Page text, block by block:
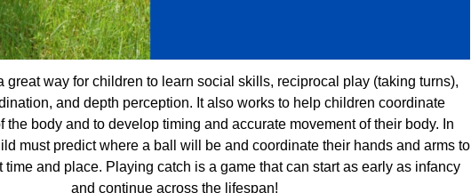
great way for children to learn social skills, reciprocal play (taking turns),
and depth perception. It also works to help children coordinate
the body and to develop timing and accurate movement of their body. In
must predict where a ball will be and coordinate their hands and arms to
time and place. Playing catch is a game that can start as early as infancy
and continue across the lifespan!